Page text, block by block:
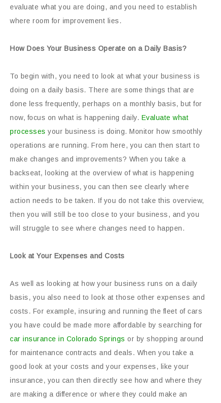
evaluate what you are doing, and you need to establish
where room for improvement lies.
How Does Your Business Operate on a Daily Basis?
To begin with, you need to look at what your business is
doing on a daily basis. There are some things that are
done less frequently, perhaps on a monthly basis, but for
now, focus on what is happening daily. Evaluate what
processes your business is doing. Monitor how smoothly
operations are running. From here, you can then start to
make changes and improvements? When you take a
backseat, looking at the overview of what is happening
within your business, you can then see clearly where
action needs to be taken. If you do not take this overview,
then you will still be too close to your business, and you
will struggle to see where changes need to happen.
Look at Your Expenses and Costs
As well as looking at how your business runs on a daily
basis, you also need to look at those other expenses and
costs. For example, insuring and running the fleet of cars
you have could be made more affordable by searching for
car insurance in Colorado Springs or by shopping around
for maintenance contracts and deals. When you take a
good look at your costs and your expenses, like your
insurance, you can then directly see how and where they
are making a difference or where they could make an